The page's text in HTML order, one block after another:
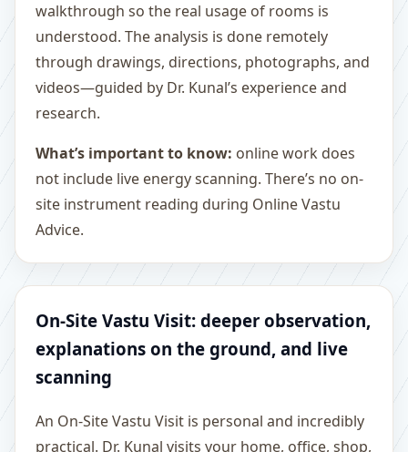
walkthrough so the real usage of rooms is
understood. The analysis is done remotely
through drawings, directions, photographs, and
videos—guided by Dr. Kunal’s experience and
research.
What’s important to know: online work does
not include live energy scanning. There’s no on-
site instrument reading during Online Vastu
Advice.
On-Site Vastu Visit: deeper observation,
explanations on the ground, and live
scanning
An On-Site Vastu Visit is personal and incredibly
practical. Dr. Kunal visits your home, office, shop,